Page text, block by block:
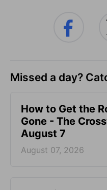
Missed a day?
How to Get the
Gone - The
August 7
August 07, 2026